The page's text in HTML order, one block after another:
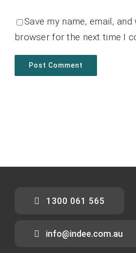
Save my name, email,
browser for the next time I
1300 061 565
info@indee.com.au